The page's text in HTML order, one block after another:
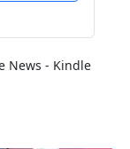
News - Kindle